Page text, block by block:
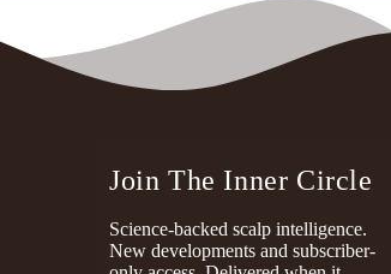
Join The Inner Circle
Science-backed scalp intelligence.
New developments and subscriber-